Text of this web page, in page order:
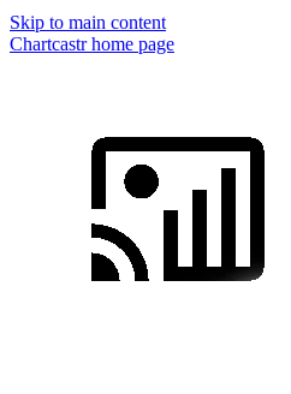
Skip to main content
Chartcastrhome page